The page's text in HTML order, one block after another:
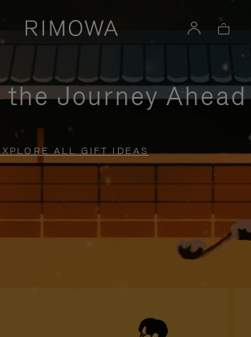
Journey Ahead
ALL GIFT IDEAS